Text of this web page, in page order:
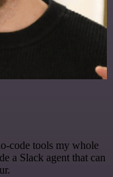
code tools my whole
a Slack agent that can